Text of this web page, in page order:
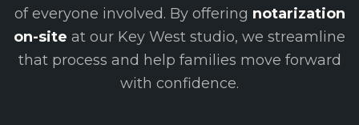
of everyone involved. By offering notarization
on-site at our Key West studio, we streamline
that process and help families move forward
with confidence.